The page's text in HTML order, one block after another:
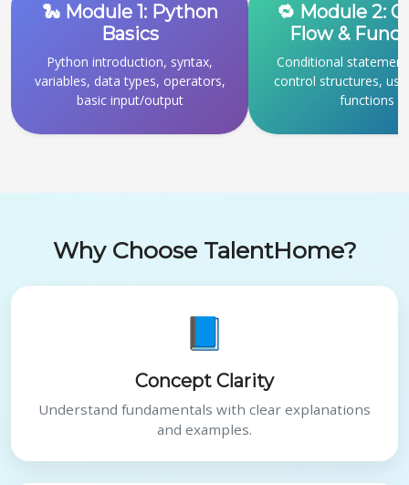
🐍 Module 1: Python
Basics
Python introduction, syntax,
variables, data types, operators,
basic input/output
🔁 Module 2:
Flow &
Conditional
control structures,
functions
Why Choose TalentHome?
📘
Concept Clarity
Understand fundamentals with clear explanations
and examples.